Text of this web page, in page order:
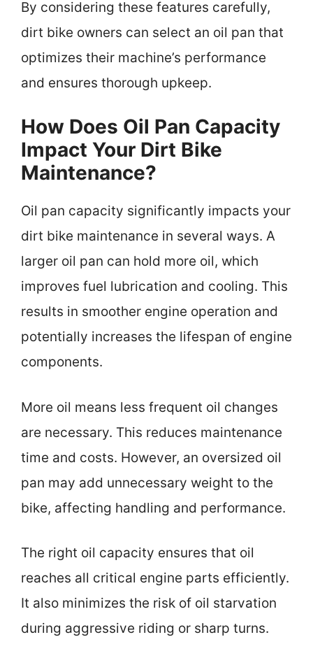
By considering these features carefully,
dirt bike owners can select an oil pan that
optimizes their machine’s performance
and ensures thorough upkeep.
How Does Oil Pan Capacity
Impact Your Dirt Bike
Maintenance?
Oil pan capacity significantly impacts your
dirt bike maintenance in several ways. A
larger oil pan can hold more oil, which
improves fuel lubrication and cooling. This
results in smoother engine operation and
potentially increases the lifespan of engine
components.
More oil means less frequent oil changes
are necessary. This reduces maintenance
time and costs. However, an oversized oil
pan may add unnecessary weight to the
bike, affecting handling and performance.
The right oil capacity ensures that oil
reaches all critical engine parts efficiently.
It also minimizes the risk of oil starvation
during aggressive riding or sharp turns.